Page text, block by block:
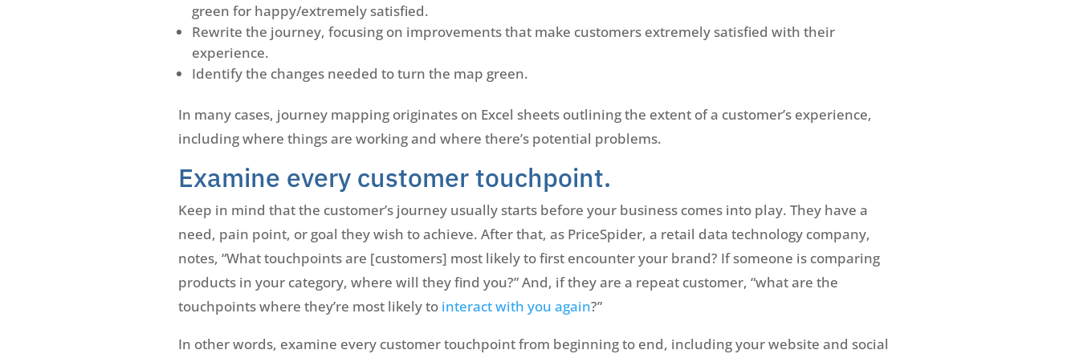
green for happy/extremely satisfied.
Rewrite the journey, focusing on improvements that make customers extremely satisfied with their
experience.
Identify the changes needed to turn the map green.
In many cases, journey mapping originates on Excel sheets outlining the extent of a customer’s experience,
including where things are working and where there’s potential problems.
Examine every customer touchpoint.
Keep in mind that the customer’s journey usually starts before your business comes into play. They have a
need, pain point, or goal they wish to achieve. After that, as PriceSpider, a retail data technology company,
notes, “What touchpoints are [customers] most likely to first encounter your brand? If someone is comparing
products in your category, where will they find you?” And, if they are a repeat customer, “what are the
touchpoints where they’re most likely to interact with you again?”
In other words, examine every customer touchpoint from beginning to end, including your website and social